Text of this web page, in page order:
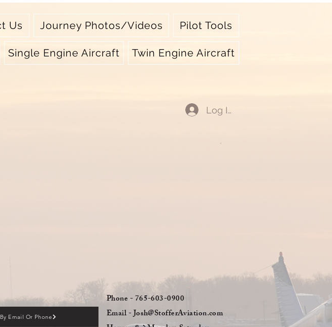
Log In
Email Or Phone
Phone - 765-603-0900
Email - Josh@StofferAviation.com
Us Journey Photos/Videos Pilot Tools
Single Engine Aircraft Twin Engine Aircraft